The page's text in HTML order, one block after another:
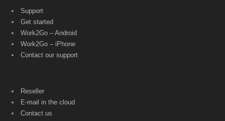
Support
Get started
Work2Go – Android
Work2Go – iPhone
Contact our support
Reseller
E-mail in the cloud
Contact us